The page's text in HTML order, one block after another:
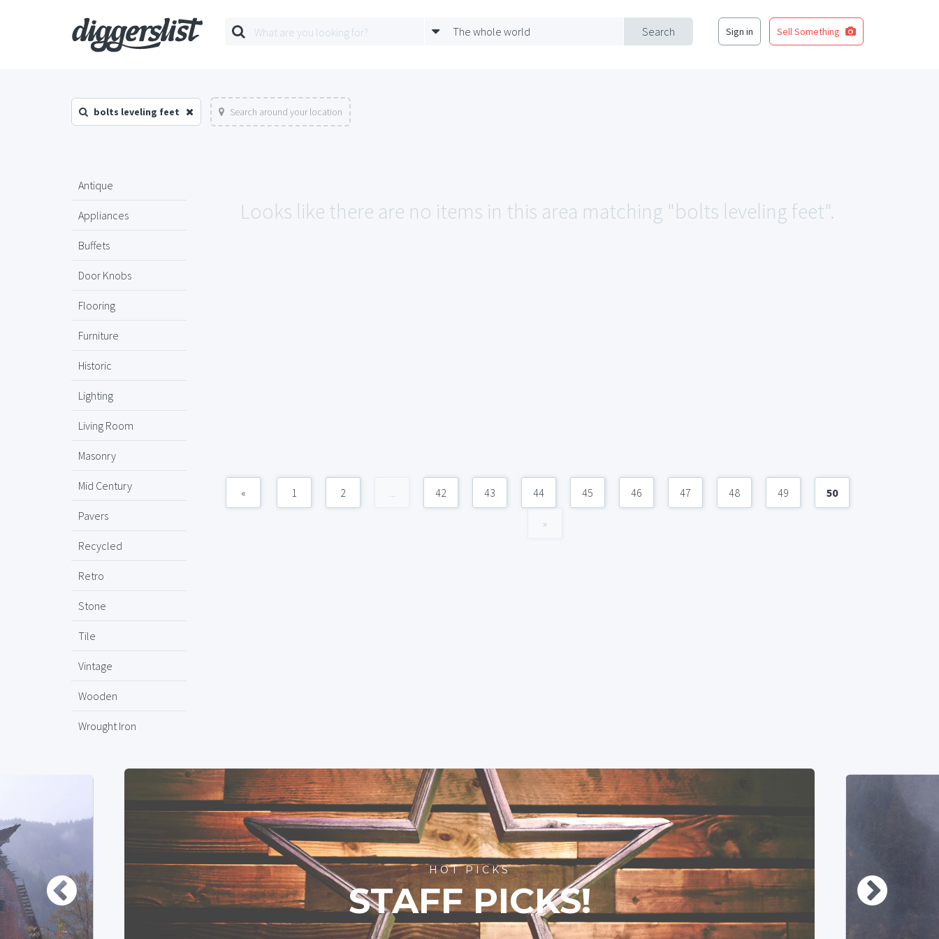
Search
The whole world Sign in Sell Something
bolts leveling feet Search around your location
Antique
Appliances
Buffets
Door Knobs
Flooring
Furniture
Historic
Lighting
Living Room
Masonry
Mid Century
Pavers
Recycled
Retro
Stone
Tile
Vintage
Wooden
Wrought Iron
Looks like there are no items in this area matching "bolts leveling feet".
« 1 2 ... 42 43 44 45 46 47 48 49 50
»
HOT PICKS
STAFF PICKS!